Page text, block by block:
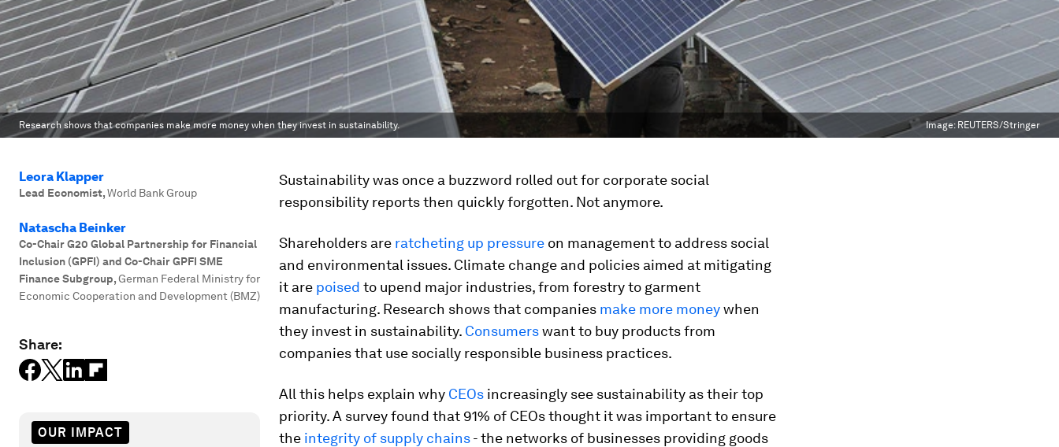
Research shows that companies make more money when they invest in sustainability. Image: REUTERS/Stringer
Leora Klapper
Lead Economist,World Bank Group
Natascha Beinker
Co-Chair G20 Global Partnership for Financial
Inclusion (GPFI) and Co-Chair GPFI SME
Finance Subgroup,German Federal Ministry for
Economic Cooperation and Development (BMZ)
Share:
OUR IMPACT
Sustainability was once a buzzword rolled out for corporate social
responsibility reports then quickly forgotten. Not anymore.
Shareholders are ratcheting up pressure on management to address social
and environmental issues. Climate change and policies aimed at mitigating
it are poised to upend major industries, from forestry to garment
manufacturing. Research shows that companies make more moneywhen
they invest in sustainability. Consumerswant to buy products from
companies that use socially responsible business practices.
All this helps explain why CEOs increasingly see sustainability as their top
priority. A survey found that 91% of CEOs thought it was important to ensure
the integrity of supply chains- the networks of businesses providing goods